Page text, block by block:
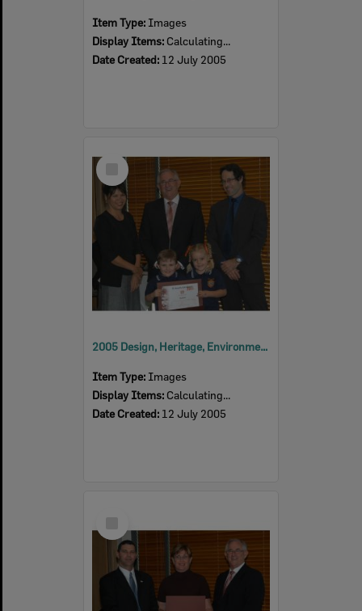
Item Type: Images
Display Items: Calculating...
Date Created: 12 July 2005
Select
Item
2005 Design, Heritage, Environment and Student Awards
Item Type: Images
Display Items: Calculating...
Date Created: 12 July 2005
Item